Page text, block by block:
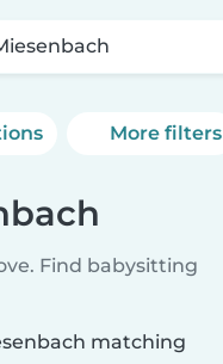
More filters
Find babysitting
matching